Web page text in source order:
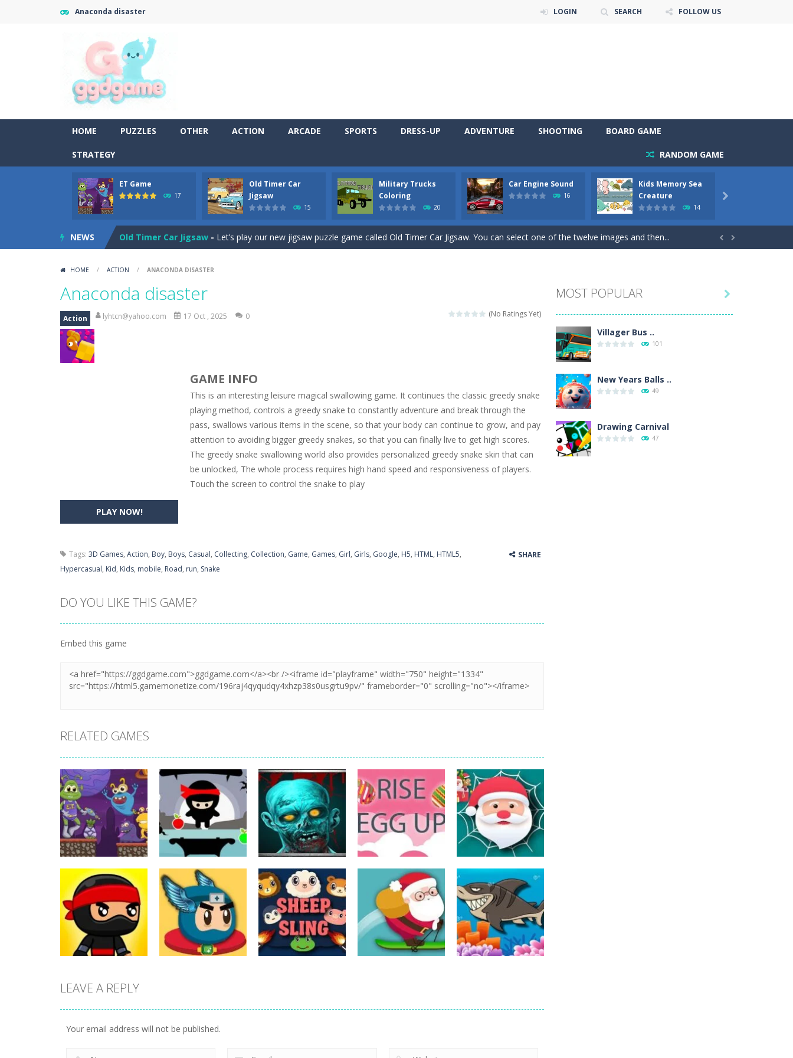
Anaconda disaster LOGIN SEARCH FOLLOW US
HOME PUZZLES OTHER ACTION ARCADE SPORTS DRESS-UP ADVENTURE SHOOTING BOARD GAME
STRATEGY RANDOM GAME
ET Game
17
Old Timer Car
Jigsaw
15
Military Trucks
Coloring
20
Car Engine Sound
16
Kids Memory Sea
Creature
14

NEWS
Old Timer Cars Coloring-Old Timer Cars Coloring is a free online coloring and cars game! In this game you will find eight different pictures which...
ET Game is a super fun and challenging 2D side-scroller game in the same style as blockbuster games like Super Mario, Donkey...
Old Timer Car Jigsaw - Let’s play our new jigsaw puzzle game called Old Timer Car Jigsaw. You can select one of the twelve images and then...
Car Engine Sound
Playing this memory game your kids can learn lot of sea animals, how they spell, what are their names, and they will exercise...
Bus Challenge is a game where you are a bus driver in the city and you have to perform 10 different missions. Feel the thrill...
Monster Truck Memory is an educational and kids memory game. It is time to test your memory skills! See how many levels you...
Popsy Surprise Maker- Girls, do you like to play dolls? It’s time for creativity. Rather, gather the best friends around you. Create your...
New Makeup Snow Queen Eliza-Queen Eliza is going to a winter ball. All the magic of winter is at her disposal. Create the image of the Snow Queen for...
Old Timer Cars Coloring-Old Timer Cars Coloring is a free online coloring and cars game! In this game you will find eight different pictures which...
ET Game is a super fun and challenging 2D side-scroller game in the same style as blockbuster games like Super Mario, Donkey...
 
HOME / ACTION / ANACONDA DISASTER
Anaconda disaster
(No Ratings Yet)
Action lyhtcn@yahoo.com 17 Oct , 2025 0
PLAY NOW!
GAME INFO
This is an interesting leisure magical swallowing game. It continues the classic greedy snake
playing method, controls a greedy snake to constantly adventure and break through the
pass, swallows various items in the scene, so that your body can continue to grow, and pay
attention to avoiding bigger greedy snakes, so that you can finally live to get high scores.
The greedy snake swallowing world also provides personalized greedy snake skin that can
be unlocked, The whole process requires high hand speed and responsiveness of players.
Touch the screen to control the snake to play
Tags: 3D Games, Action, Boy, Boys, Casual, Collecting, Collection, Game, Games, Girl, Girls, Google, H5, HTML, HTML5,
Hypercasual, Kid, Kids, mobile, Road, run, Snake
SHARE
DO YOU LIKE THIS GAME?
Embed this game
RELATED GAMES
Action
ET Game
17
Action
Ninja Jumper
25
Action
The Last Stand
14
Action
Rise Egg Up
22
Action
Spider Santa
Claus
16
22
LEAVE A REPLY
Your email address will not be published.
MOST POPULAR
Villager Bus ..
101
New Years Balls ..
49
Drawing Carnival
47
